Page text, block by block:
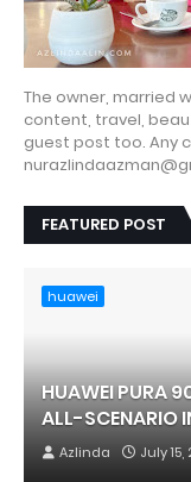
The owner, married
content, travel,
guest post too. Any
FEATURED POST
huawei
HUAWEI PURA
ALL-SCENARIO
Azlinda July